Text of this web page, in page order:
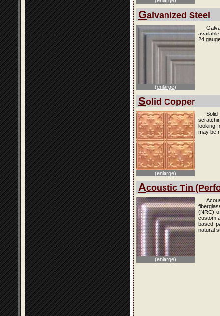
Galvanized Steel
(enlarge)
24
Solid Copper
(enlarge)
Solid
looking
may be
Acoustic Tin
(enlarge)
(NRC)
custom
based
natural